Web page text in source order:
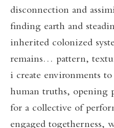
disconnection and
finding earth and
inherited colonized
remains… pattern,
i create environments
human truths, opening
for a collective of
engaged togetherness,